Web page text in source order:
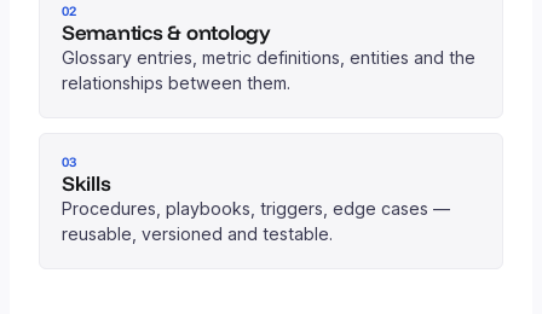
02
Semantics & ontology
Glossary entries, metric definitions, entities and the
relationships between them.
03
Skills
Procedures, playbooks, triggers, edge cases —
reusable, versioned and testable.